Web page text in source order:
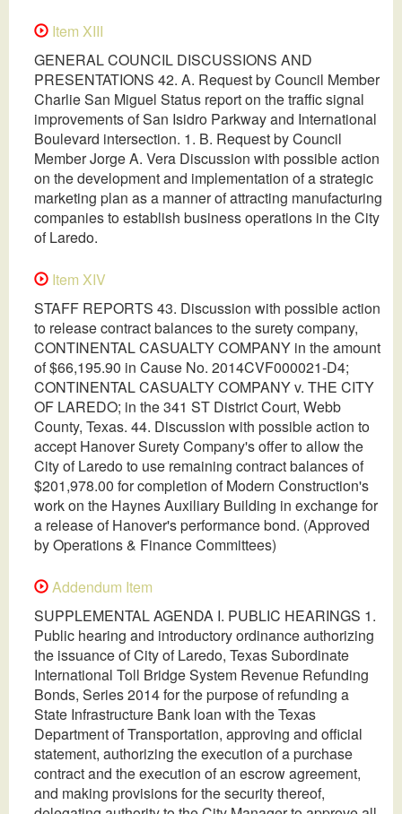
Item XIII
GENERAL COUNCIL DISCUSSIONS AND
PRESENTATIONS 42. A. Request by Council Member
Charlie San Miguel Status report on the traffic signal
improvements of San Isidro Parkway and International
Boulevard intersection. 1. B. Request by Council
Member Jorge A. Vera Discussion with possible action
on the development and implementation of a strategic
marketing plan as a manner of attracting manufacturing
companies to establish business operations in the City
of Laredo.
Item XIV
STAFF REPORTS 43. Discussion with possible action
to release contract balances to the surety company,
CONTINENTAL CASUALTY COMPANY in the amount
of $66,195.90 in Cause No. 2014CVF000021-D4;
CONTINENTAL CASUALTY COMPANY v. THE CITY
OF LAREDO; in the 341 ST District Court, Webb
County, Texas. 44. Discussion with possible action to
accept Hanover Surety Company's offer to allow the
City of Laredo to use remaining contract balances of
$201,978.00 for completion of Modern Construction's
work on the Haynes Auxiliary Building in exchange for
a release of Hanover's performance bond. (Approved
by Operations & Finance Committees)
Addendum Item
SUPPLEMENTAL AGENDA I. PUBLIC HEARINGS 1.
Public hearing and introductory ordinance authorizing
the issuance of City of Laredo, Texas Subordinate
International Toll Bridge System Revenue Refunding
Bonds, Series 2014 for the purpose of refunding a
State Infrastructure Bank loan with the Texas
Department of Transportation, approving and official
statement, authorizing the execution of a purchase
contract and the execution of an escrow agreement,
and making provisions for the security thereof,